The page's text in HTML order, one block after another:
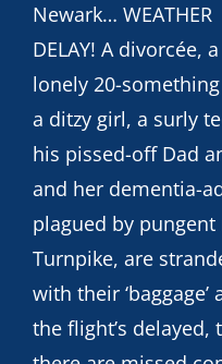
Newark… WEATHER
DELAY! A divorcée, a
lonely 20-
a ditzy girl, a surly
his pissed-off Dad
and her dementia-
plagued by
Turnpike, are
with their
the flight’s